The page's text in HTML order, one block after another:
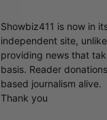
Showbiz411 is now in
independent site,
providing news that
basis. Reader
based journalism alive.
Thank you